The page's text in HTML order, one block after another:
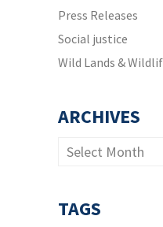
Press Releases
Social justice
Wild Lands &
ARCHIVES
Archives
TAGS